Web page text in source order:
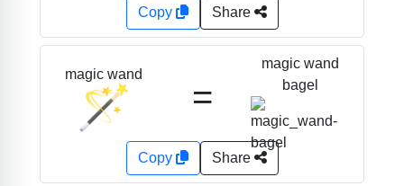
Copy Share
magic wand
🪄 =
magic wand
bagel
Copy Share